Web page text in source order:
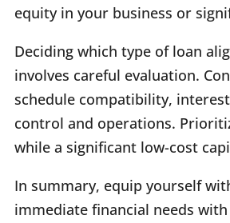
equity in your business or
Deciding which type of loan
involves careful evaluation.
schedule compatibility,
control and operations.
while a significant low-cost
In summary, equip yourself
immediate financial needs